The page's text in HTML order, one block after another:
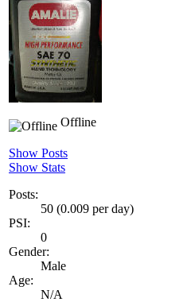
Offline
Show Posts
Show Stats
Posts:
50 (0.009 per day)
PSI:
0
Gender:
Male
Age:
N/A